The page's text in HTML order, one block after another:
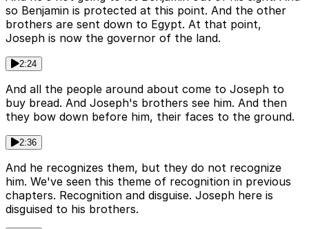
so Benjamin is protected at this point. And the other
brothers are sent down to Egypt. At that point,
Joseph is now the governor of the land.
2:24
And all the people around about come to Joseph to
buy bread. And Joseph's brothers see him. And then
they bow down before him, their faces to the ground.
2:36
And he recognizes them, but they do not recognize
him. We've seen this theme of recognition in previous
chapters. Recognition and disguise. Joseph here is
disguised to his brothers.